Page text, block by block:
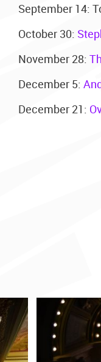
September 14:
October 30:
November 28:
December 5:
December 21: